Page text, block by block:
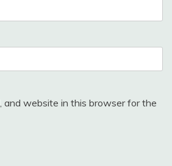
and website in this browser for the